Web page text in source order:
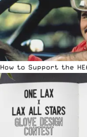
How to Support the